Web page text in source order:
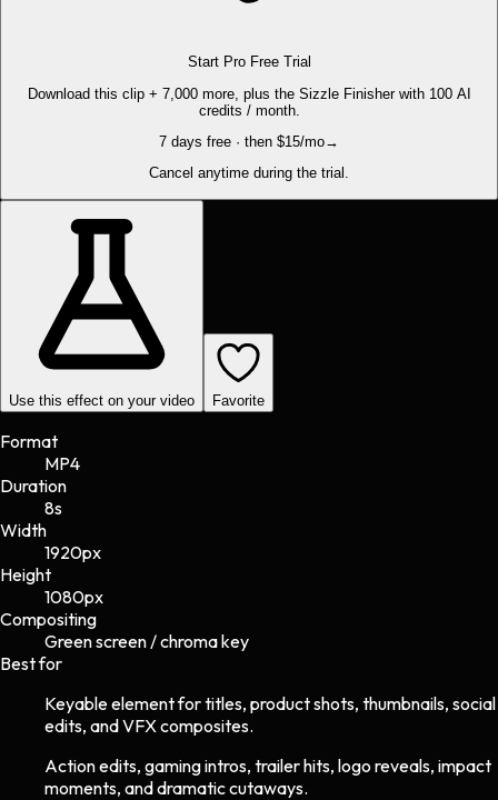
Start Pro Free Trial
Download this clip + 7,000 more, plus the Sizzle Finisher with 100 AI
credits / month.
7 days free · then $15/mo→
Cancel anytime during the trial.
Use this effect on your video Favorite
Format
MP4
Duration
8s
Width
1920px
Height
1080px
Compositing
Green screen / chroma key
Best for
Keyable element for titles, product shots, thumbnails, social
edits, and VFX composites.
Action edits, gaming intros, trailer hits, logo reveals, impact
moments, and dramatic cutaways.